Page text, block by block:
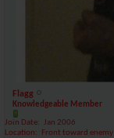
Flagg
Knowledgeable Member
Join Date
Jan 2006
Location
Front toward enemy